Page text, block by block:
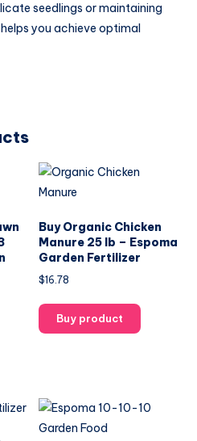
seedlings or maintaining
you achieve optimal
Buy Organic Chicken
Manure 25 lb – Espoma
Garden Fertilizer
$16.78
Buy product